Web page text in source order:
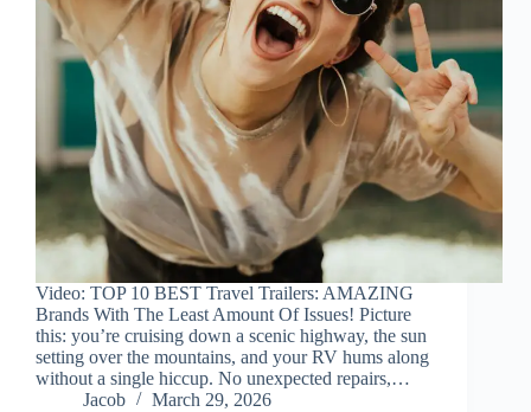
Video: TOP 10 BEST Travel Trailers: AMAZING
Brands With The Least Amount Of Issues! Picture
this: you’re cruising down a scenic highway, the sun
setting over the mountains, and your RV hums along
without a single hiccup. No unexpected repairs,…
Jacob
March 29, 2026